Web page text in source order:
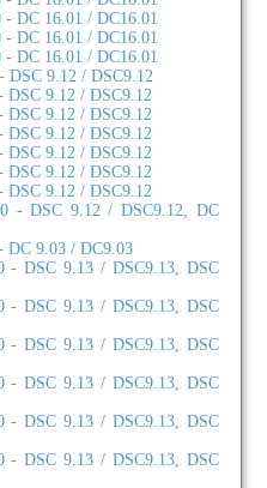
DC 16.01 / DC16.01
DC 16.01 / DC16.01
DC 16.01 / DC16.01
DSC 9.12 / DSC9.12
DSC 9.12 / DSC9.12
DSC 9.12 / DSC9.12
DSC 9.12 / DSC9.12
DSC 9.12 / DSC9.12
DSC 9.12 / DSC9.12
DSC 9.12 / DSC9.12
- DSC 9.12 / DSC9.12, DC
DC 9.03 / DC9.03
- DSC 9.13 / DSC9.13, DSC
- DSC 9.13 / DSC9.13, DSC
- DSC 9.13 / DSC9.13, DSC
- DSC 9.13 / DSC9.13, DSC
- DSC 9.13 / DSC9.13, DSC
- DSC 9.13 / DSC9.13, DSC